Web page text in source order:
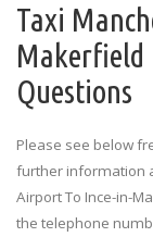
Taxi
Makerfield
Questions
Please see below
further information
Airport To Ince-in-
the telephone